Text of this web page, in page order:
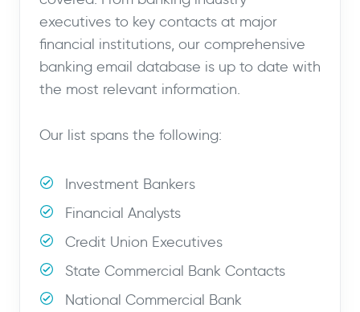
executives to key contacts at major
financial institutions, our comprehensive
banking email database is up to date with
the most relevant information.
Our list spans the following:
Investment Bankers
Financial Analysts
Credit Union Executives
State Commercial Bank Contacts
National Commercial Bank